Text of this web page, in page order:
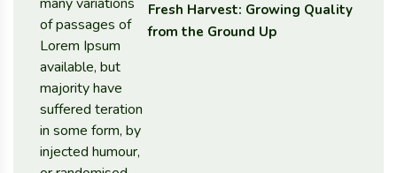
Fresh Harvest: Growing Quality
from the Ground Up